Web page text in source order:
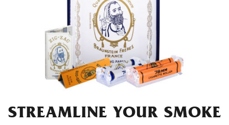
STREAMLINE YOUR SMOKE